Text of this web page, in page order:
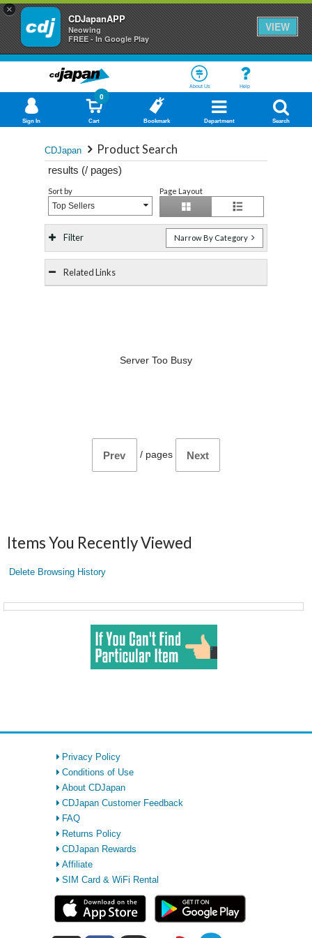
×
CDJapanAPP
Neowing
FREE - In Google Play
VIEW
About Us Help
Sign In Cart
0
Bookmark Department Search
CDJapan Product Search
results (/ pages)
Sort by
Top Sellers
Page Layout
Filter Narrow By Category
Related Links
Server Too Busy
Prev / pages Next
Items You Recently Viewed
Delete Browsing History
Privacy Policy
Conditions of Use
About CDJapan
CDJapan Customer Feedback
FAQ
Returns Policy
CDJapan Rewards
Affiliate
SIM Card & WiFi Rental